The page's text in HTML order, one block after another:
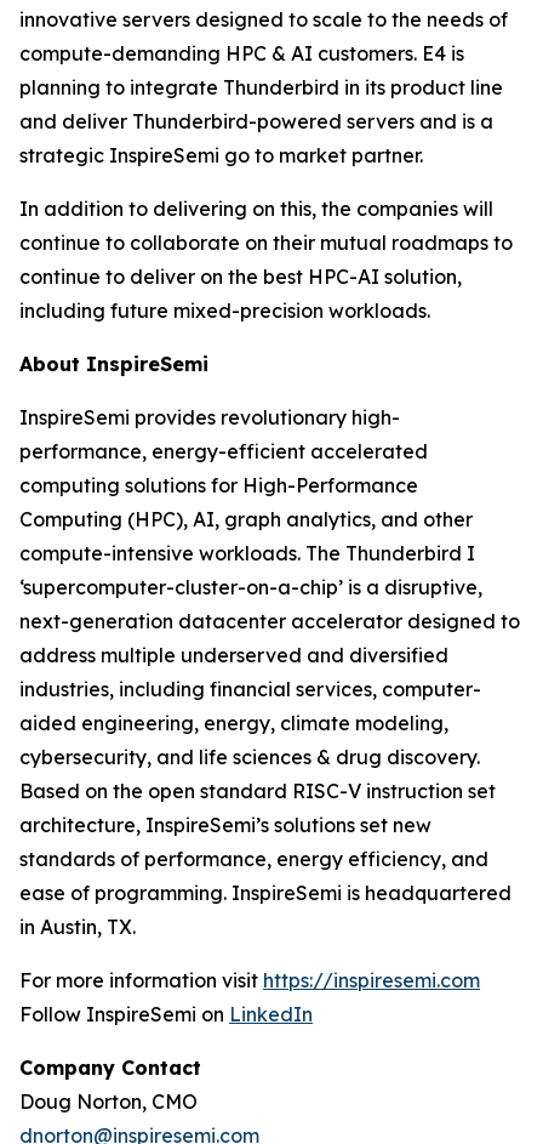
innovative servers designed to scale to the needs of
compute-demanding HPC & AI customers. E4 is
planning to integrate Thunderbird in its product line
and deliver Thunderbird-powered servers and is a
strategic InspireSemi go to market partner.
In addition to delivering on this, the companies will
continue to collaborate on their mutual roadmaps to
continue to deliver on the best HPC-AI solution,
including future mixed-precision workloads.
About InspireSemi
InspireSemi provides revolutionary high-
performance, energy-efficient accelerated
computing solutions for High-Performance
Computing (HPC), AI, graph analytics, and other
compute-intensive workloads. The Thunderbird I
‘supercomputer-cluster-on-a-chip’ is a disruptive,
next-generation datacenter accelerator designed to
address multiple underserved and diversified
industries, including financial services, computer-
aided engineering, energy, climate modeling,
cybersecurity, and life sciences & drug discovery.
Based on the open standard RISC-V instruction set
architecture, InspireSemi’s solutions set new
standards of performance, energy efficiency, and
ease of programming. InspireSemi is headquartered
in Austin, TX.
For more information visit https://inspiresemi.com
Follow InspireSemi on LinkedIn
Company Contact
Doug Norton, CMO
dnorton@inspiresemi.com